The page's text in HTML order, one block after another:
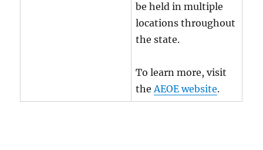
be held in multiple
locations throughout
the state.
To learn more, visit
theAEOE website.